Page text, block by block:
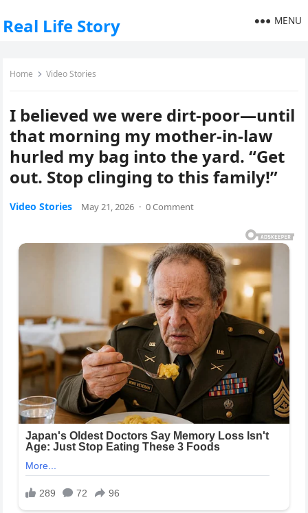
Real Life Story MENU
Home Video Stories
I believed we were dirt-poor—until
that morning my mother-in-law
hurled my bag into the yard. “Get
out. Stop clinging to this family!”
Video Stories May 21, 2026 · 0 Comment